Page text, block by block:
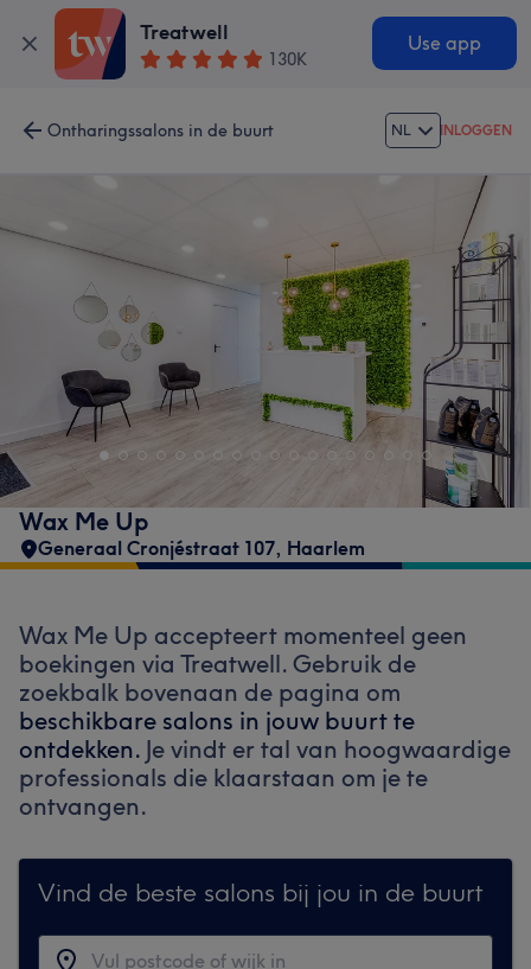
Treatwell
130K
Use app
Ontharingssalons in de buurt NL INLOGGEN
Wax Me Up
Generaal Cronjéstraat 107, Haarlem
Wax Me Up accepteert momenteel geen
boekingen via Treatwell. Gebruik de
zoekbalk bovenaan de pagina om
beschikbare salons in jouw buurt te
ontdekken. Je vindt er tal van hoogwaardige
professionals die klaarstaan om je te
ontvangen.
Vind de beste salons bij jou in de buurt